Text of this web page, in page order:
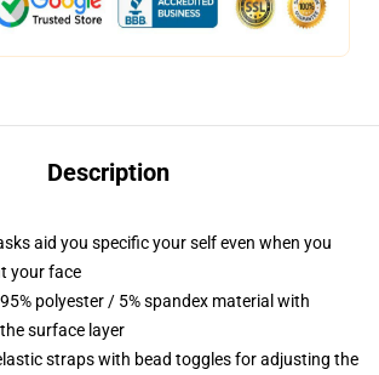
Description
aid you specific your self even when you
your face
polyester / 5% spandex material with
surface layer
straps with bead toggles for adjusting the